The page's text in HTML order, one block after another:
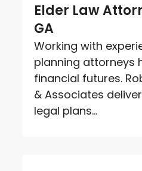
Elder Law
GA
Working with
planning attorneys
financial futures.
& Associates
legal plans...